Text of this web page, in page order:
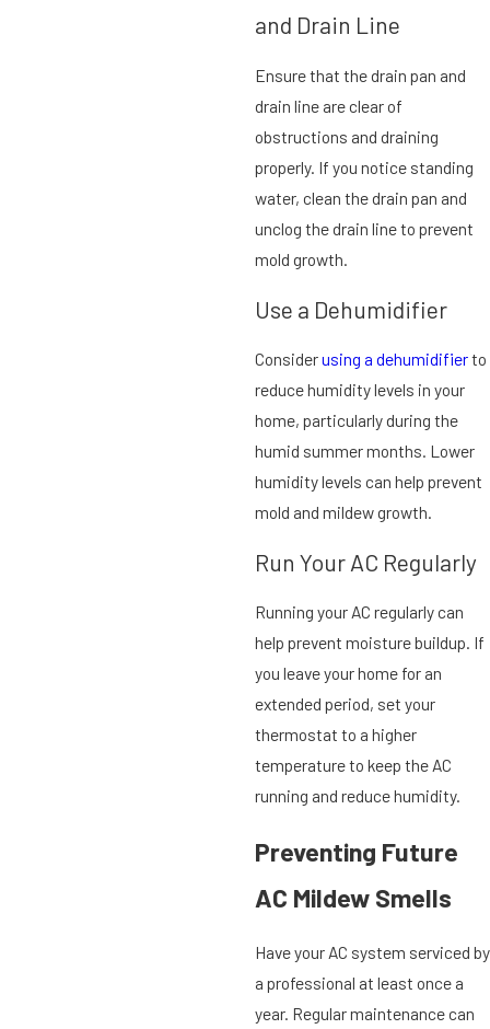
and Drain Line
Ensure that the drain pan and
drain line are clear of
obstructions and draining
properly. If you notice standing
water, clean the drain pan and
unclog the drain line to prevent
mold growth.
Use a Dehumidifier
Considerusing a dehumidifierto
reduce humidity levels in your
home, particularly during the
humid summer months. Lower
humidity levels can help prevent
mold and mildew growth.
Run Your AC Regularly
Running your AC regularly can
help prevent moisture buildup. If
you leave your home for an
extended period, set your
thermostat to a higher
temperature to keep the AC
running and reduce humidity.
Preventing Future
AC Mildew Smells
Have your AC system serviced by
a professional at least once a
year. Regular maintenance can